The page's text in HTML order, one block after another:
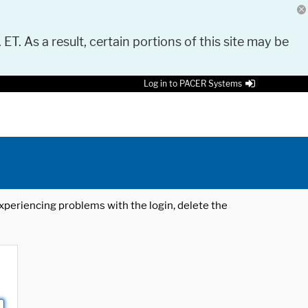
As a result, certain portions of this site may be
Log in to PACER Systems
problems with the login, delete the